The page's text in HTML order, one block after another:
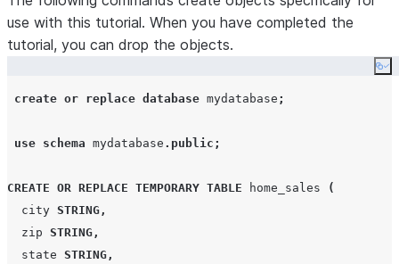
use with this tutorial. When you have completed the
tutorial, you can drop the objects.
create or replace database mydatabase ;
use schema mydatabase . public ;
CREATE OR REPLACE TEMPORARY TABLE home_sales
(
  city
STRING ,
  zip
STRING ,
  state
STRING ,